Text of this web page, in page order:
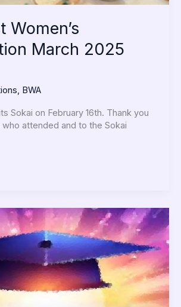
Women’s
March 2025
, BWA
Sokai on February 16th. Thank you
attended and to the Sokai